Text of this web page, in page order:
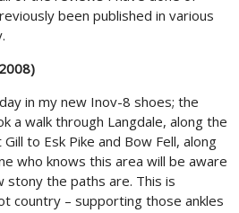
been published in various
in my new Inov-8 shoes; the
a walk through Langdale, along the
to Esk Pike and Bow Fell, along
who knows this area will be aware
stony the paths are. This is
country – supporting those ankles